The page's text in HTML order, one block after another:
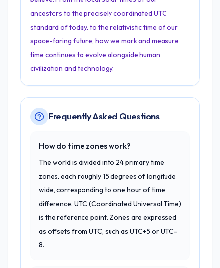
ancestors to the precisely coordinated UTC
standard of today, to the relativistic time of our
space-faring future, how we mark and measure
time continues to evolve alongside human
civilization and technology.
Frequently Asked Questions
How do time zones work?
The world is divided into 24 primary time
zones, each roughly 15 degrees of longitude
wide, corresponding to one hour of time
difference. UTC (Coordinated Universal Time)
is the reference point. Zones are expressed
as offsets from UTC, such as UTC+5 or UTC-
8.